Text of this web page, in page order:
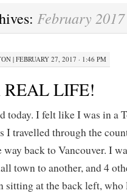
February 2017
| FEBRUARY 27, 2017 · 1:46 PM
LIFE!
today. I felt like I was in a
I travelled through the
way back to Vancouver. I
town to another, and 4
sitting at the back left,